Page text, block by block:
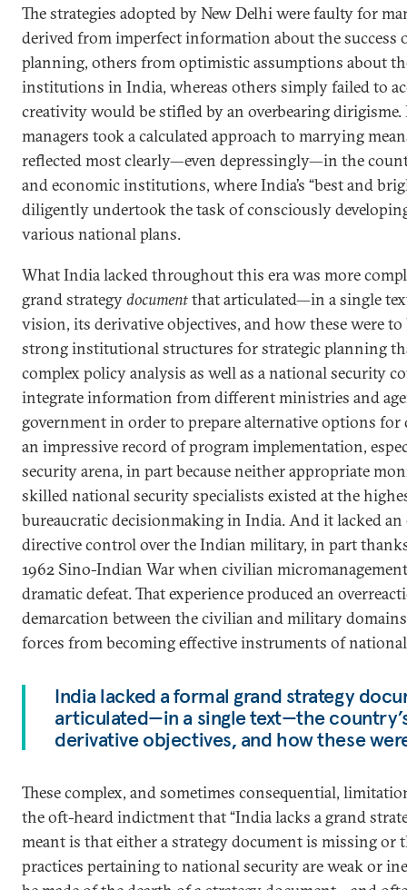
The strategies adopted by New Delhi were faulty for
derived from imperfect information about the success
planning, others from optimistic assumptions about
institutions in India, whereas others simply failed to
creativity would be stifled by an overbearing dirigisme.
managers took a calculated approach to marrying
reflected most clearly—even depressingly—in the
and economic institutions, where India’s “best and
diligently undertook the task of consciously
various national plans.
What India lacked throughout this era was more
grand strategydocumentthat articulated—in a single
vision, its derivative objectives, and how these were to
strong institutional structures for strategic planning
complex policy analysis as well as a national security
integrate information from different ministries and
government in order to prepare alternative options for
an impressive record of program implementation,
security arena, in part because neither appropriate
skilled national security specialists existed at the
bureaucratic decisionmaking in India. And it lacked an
directive control over the Indian military, in part
1962 Sino-Indian War when civilian
dramatic defeat. That experience produced an
demarcation between the civilian and military
forces from becoming effective instruments of
India lacked a formal grand strategy
articulated—in a single text—the
derivative objectives, and how these
These complex, and sometimes consequential,
the oft-heard indictment that “India lacks a grand
meant is that either a strategy document is missing
practices pertaining to national security are weak or